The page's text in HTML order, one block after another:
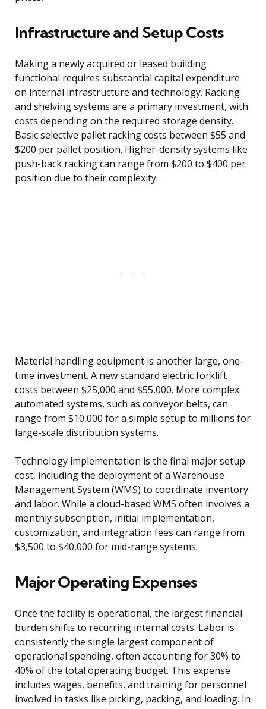
Infrastructure and Setup Costs
Making a newly acquired or leased building
functional requires substantial capital expenditure
on internal infrastructure and technology. Racking
and shelving systems are a primary investment, with
costs depending on the required storage density.
Basic selective pallet racking costs between $55 and
$200 per pallet position. Higher-density systems like
push-back racking can range from $200 to $400 per
position due to their complexity.
Material handling equipment is another large, one-
time investment. A new standard electric forklift
costs between $25,000 and $55,000. More complex
automated systems, such as conveyor belts, can
range from $10,000 for a simple setup to millions for
large-scale distribution systems.
Technology implementation is the final major setup
cost, including the deployment of a Warehouse
Management System (WMS) to coordinate inventory
and labor. While a cloud-based WMS often involves a
monthly subscription, initial implementation,
customization, and integration fees can range from
$3,500 to $40,000 for mid-range systems.
Major Operating Expenses
Once the facility is operational, the largest financial
burden shifts to recurring internal costs. Labor is
consistently the single largest component of
operational spending, often accounting for 30% to
40% of the total operating budget. This expense
includes wages, benefits, and training for personnel
involved in tasks like picking, packing, and loading. In